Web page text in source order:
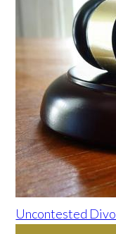
Uncontested